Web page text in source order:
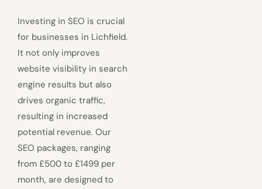
Investing in SEO is crucial
for businesses in Lichfield.
It not only improves
website visibility in search
engine results but also
drives organic traffic,
resulting in increased
potential revenue. Our
SEO packages, ranging
from £500 to £1499 per
month, are designed to